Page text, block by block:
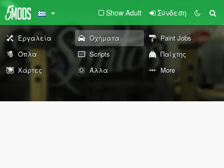
Show Adult Σύνδεση
Εργαλεία Οχήματα
Paint Jobs
Όπλα
Scripts
Παίχτης
Χάρτες
Άλλα More